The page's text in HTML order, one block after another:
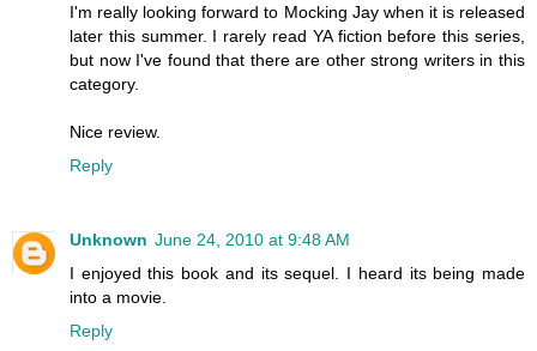
I'm really looking forward to Mocking Jay when it is released
later this summer. I rarely read YA fiction before this series,
but now I've found that there are other strong writers in this
category.
Nice review.
Reply
Unknown June 24, 2010 at 9:48 AM
I enjoyed this book and its sequel. I heard its being made
into a movie.
Reply